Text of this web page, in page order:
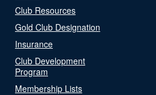
Club Resources
Gold Club Designation
Insurance
Club Development
Program
Membership Lists